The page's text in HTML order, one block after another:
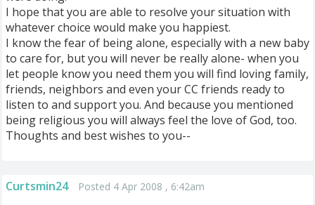
I hope that you are able to resolve your situation with
whatever choice would make you happiest.
I know the fear of being alone, especially with a new baby
to care for, but you will never be really alone- when you
let people know you need them you will find loving family,
friends, neighbors and even your CC friends ready to
listen to and support you. And because you mentioned
being religious you will always feel the love of God, too.
Thoughts and best wishes to you--
Curtsmin24 Posted 4 Apr 2008 , 6:42am